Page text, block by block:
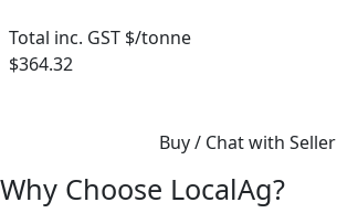
Total inc. GST $/tonne
$364.32
Buy / Chat with Seller
Why Choose LocalAg?